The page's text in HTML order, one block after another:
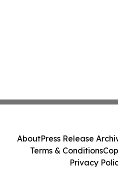
AboutPress Release
Terms & Conditions
Privacy